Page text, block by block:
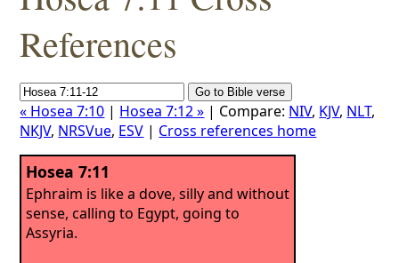
References
« Hosea 7:10 | Hosea 7:12 » | Compare: NIV, KJV, NLT,
NKJV, NRSVue, ESV | Cross references home
Hosea 7:11
Ephraim is like a dove, silly and without
sense, calling to Egypt, going to
Assyria.